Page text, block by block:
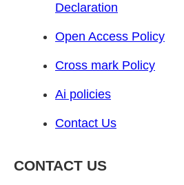
Declaration
Open Access Policy
Cross mark Policy
Ai policies
Contact Us
CONTACT US